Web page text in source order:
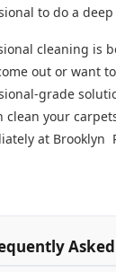
to do a deep
cleaning is
out or want
grade
clean your
at Brooklyn